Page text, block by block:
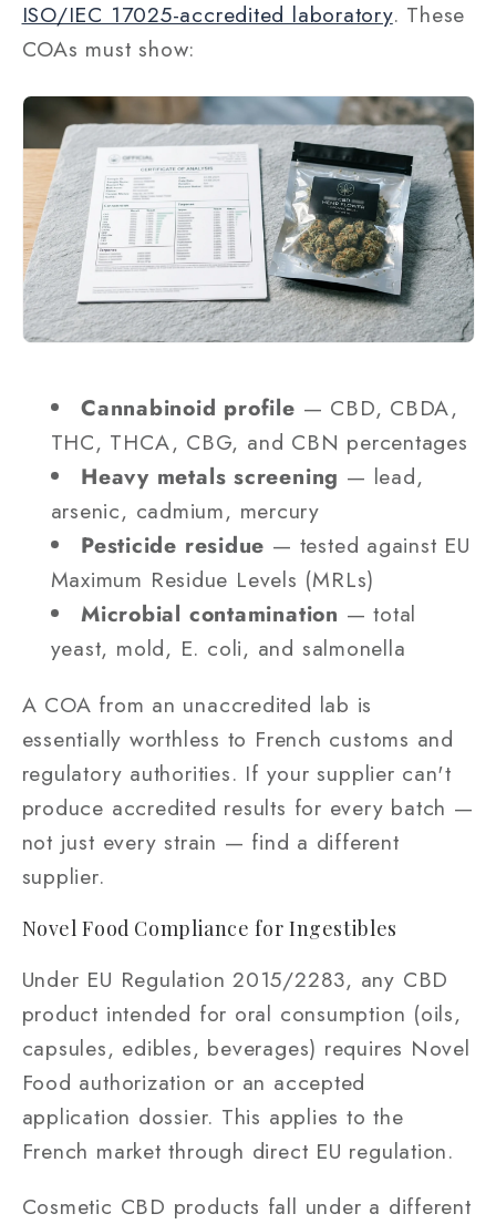
ISO/IEC 17025-accredited laboratory. These
COAs must show:
Cannabinoid profile — CBD, CBDA,
THC, THCA, CBG, and CBN percentages
Heavy metals screening — lead,
arsenic, cadmium, mercury
Pesticide residue — tested against EU
Maximum Residue Levels (MRLs)
Microbial contamination — total
yeast, mold, E. coli, and salmonella
A COA from an unaccredited lab is
essentially worthless to French customs and
regulatory authorities. If your supplier can't
produce accredited results for every batch —
not just every strain — find a different
supplier.
Novel Food Compliance for Ingestibles
Under EU Regulation 2015/2283, any CBD
product intended for oral consumption (oils,
capsules, edibles, beverages) requires Novel
Food authorization or an accepted
application dossier. This applies to the
French market through direct EU regulation.
Cosmetic CBD products fall under a different